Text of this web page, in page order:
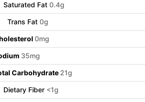
Saturated Fat 0.4g
Trans Fat 0g
0mg
35mg
Carbohydrate 21g
Dietary Fiber <1g